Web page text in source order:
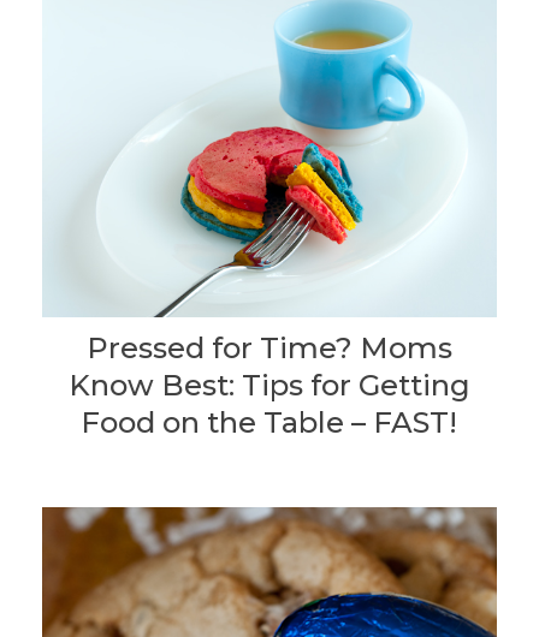
Pressed for Time? Moms
Know Best: Tips for Getting
Food on the Table – FAST!